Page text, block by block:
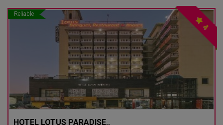
Reliable
4
HOTEL LOTUS PARADISE..